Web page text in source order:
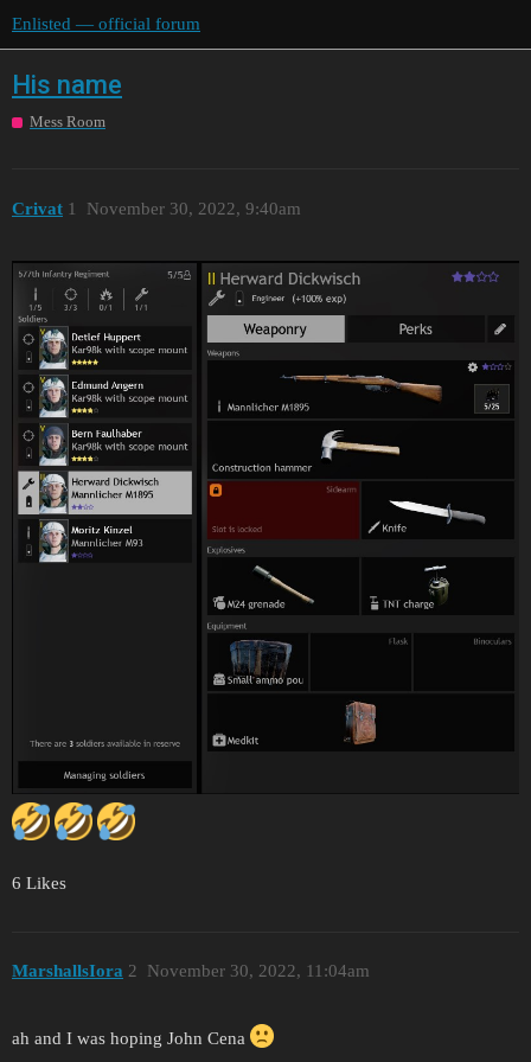
Enlisted — official forum
His name
Mess Room
Crivat November 30, 2022, 9:40am
1
6 Likes
MarshallsIora November 30, 2022, 11:04am
2
ah and I was hoping John Cena